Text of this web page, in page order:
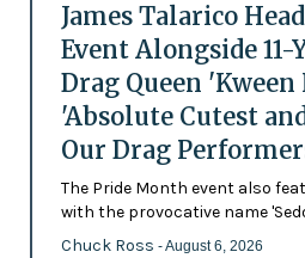
James Talarico
Event Alongside
Drag Queen 'Kween
'Absolute Cutest
Our Drag
The Pride Month event also
with the provocative name
Chuck Ross - August 6, 2026